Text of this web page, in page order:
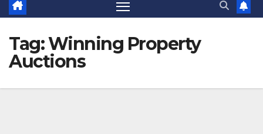
Tag:Winning Property
Auctions